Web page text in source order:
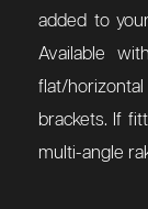
added to
Available
flat/
brackets. If
multi-angle